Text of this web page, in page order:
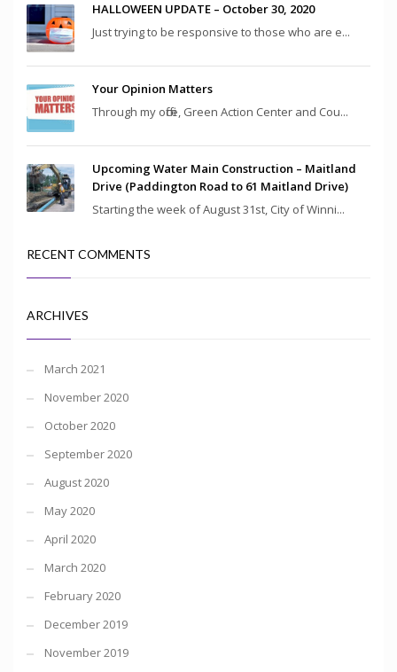
HALLOWEEN UPDATE – October 30, 2020
Just trying to be responsive to those who are e...
Your Opinion Matters
Through my office, Green Action Center and Cou...
Upcoming Water Main Construction – Maitland
Drive (Paddington Road to 61 Maitland Drive)
Starting the week of August 31st, City of Winni...
RECENT COMMENTS
ARCHIVES
March 2021
November 2020
October 2020
September 2020
August 2020
May 2020
April 2020
March 2020
February 2020
December 2019
November 2019